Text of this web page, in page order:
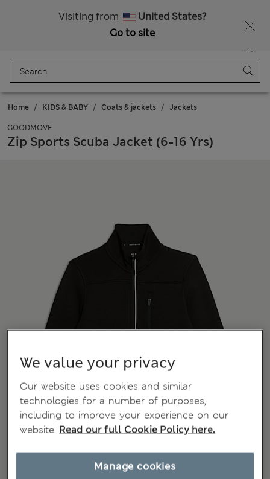
Visiting from
United States?
Go to site
Bag
Home KIDS & BABY Coats & jackets Jackets
GOODMOVE
Zip Sports Scuba Jacket (6-16 Yrs)
We value your privacy
Our website uses cookies and similar
technologies for a number of purposes,
including to improve your experience on our
website. Read our full Cookie Policy here.
Manage cookies